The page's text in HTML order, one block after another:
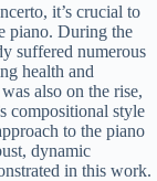
it’s crucial to
piano. During the
suffered numerous
health and
also on the rise,
compositional style
to the piano
dynamic
in this work.